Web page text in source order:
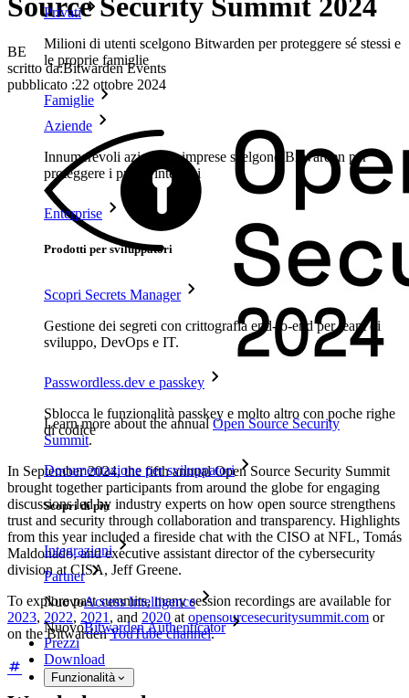
Privati
Milioni di utenti scelgono Bitwarden per proteggere sé stessi e
le proprie famiglie
Famiglie
Aziende
Innumerevoli aziende e imprese scelgono Bitwarden per
proteggere i propri interessi
Enterprise
Prodotti per sviluppatori
Scopri Secrets Manager
Gestione dei segreti con crittografia end-to-end per team di
sviluppo, DevOps e IT.
Passwordless.dev e passkey
Sblocca le funzionalità passkey e molto altro con poche righe
di codice
Documentazione per sviluppatori
Scopri di più
Integrazioni
Partner
NuovoAccess Intelligence
NuovoBitwarden Authenticator
Prezzi
Download
Funzionalità
Source Security Summit 2024
BE
scritto da:Bitwarden Events
pubblicato :22 ottobre 2024
Learn more about the annualOpen Source Security
Summit.
In September 2024, the fifth annual Open Source Security Summit
brought together participants from around the globe for engaging
discussions led by industry experts on how open source strengthens
trust and security through collaboration and transparency. Highlights
from this year included a fireside chat with the CISO at NFL, Tomás
Maldonado, and executive assistant director of the cybersecurity
division at CISA, Jeff Greene.
To explore past summits, many session recordings are available for
2023, 2022, 2021 , and 2020 at opensourcesecuritysummit.com or
on the BitwardenYouTube channel.